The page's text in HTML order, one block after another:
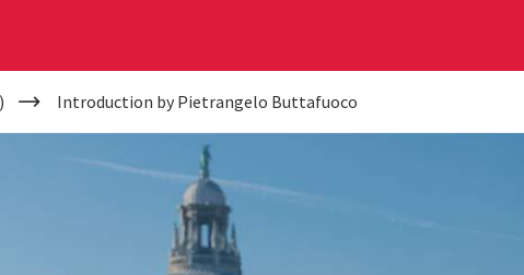
Introduction by Pietrangelo Buttafuoco